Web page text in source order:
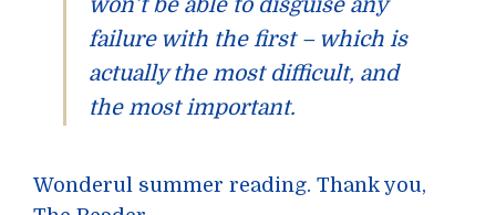
won’t be able to disguise any
failure with the first – which is
actually the most difficult, and
the most important.
Wonderul summer reading. Thank you,